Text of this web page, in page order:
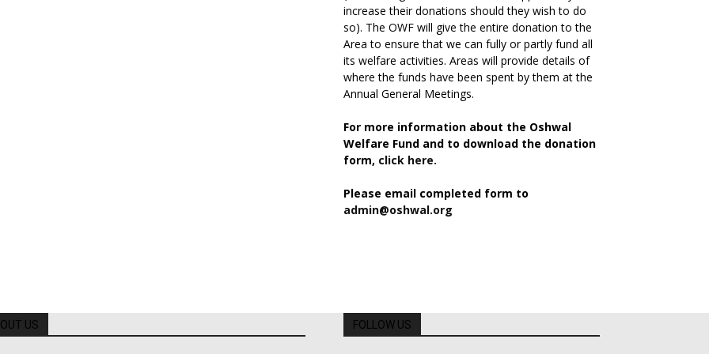
increase their donations should they wish to do
so). The OWF will give the entire donation to the
Area to ensure that we can fully or partly fund all
its welfare activities. Areas will provide details of
where the funds have been spent by them at the
Annual General Meetings.
For more information about the Oshwal
Welfare Fund and to download the donation
form, click here.
Please email completed form to
admin@oshwal.org
US FOLLOW US